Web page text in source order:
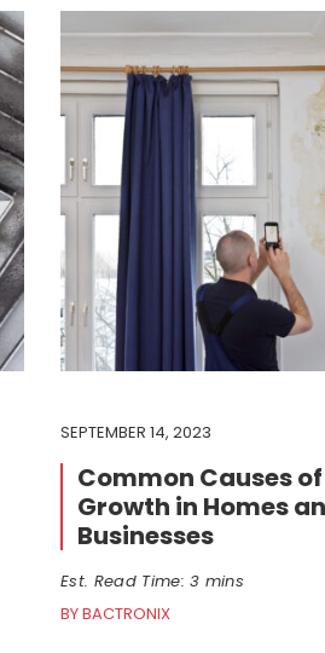
SEPTEMBER 14, 2023
Common Causes
Growth in Homes
Businesses
Est. Read Time: 3 mins
BY BACTRONIX